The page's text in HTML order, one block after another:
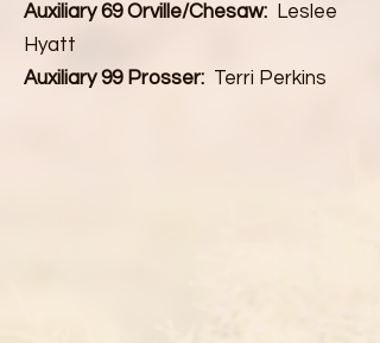
Auxiliary 69 Orville/Chesaw:
Leslee
Hyatt
Auxiliary 99 Prosser: Terri Perkins